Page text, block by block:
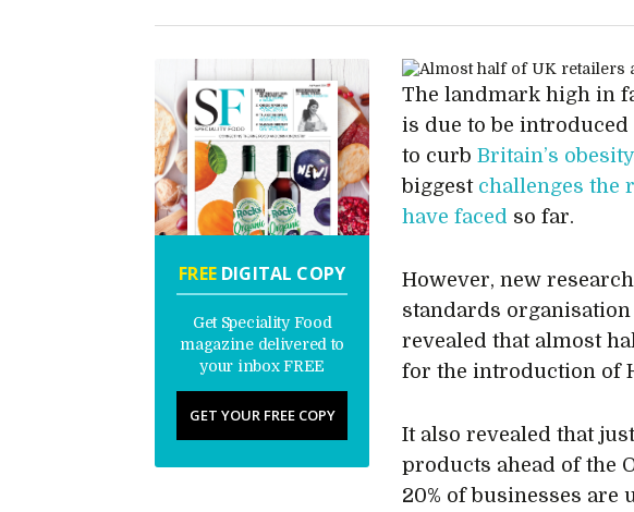
FREEDIGITAL COPY
Get Speciality Food
magazine delivered to
your inbox FREE
GET YOUR FREE COPY
The landmark high in
is due to be introduced
to curbBritain’s
biggest challenges the
have faced so far.
However, new
standards
revealed that almost
for the introduction of
It also revealed that
products ahead of the
20% of businesses are